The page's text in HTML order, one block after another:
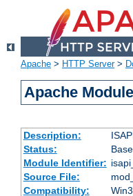
Apache > HTTP Server>
Apache
Description:
Status:
Base
Module Identifier:
Source File:
Compatibility: